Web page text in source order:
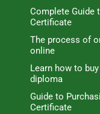
Complete Guide
Certificate
The process of
online
Learn how to
diploma
Guide to
Certificate